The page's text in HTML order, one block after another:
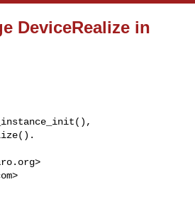
DeviceRealize in
>
>